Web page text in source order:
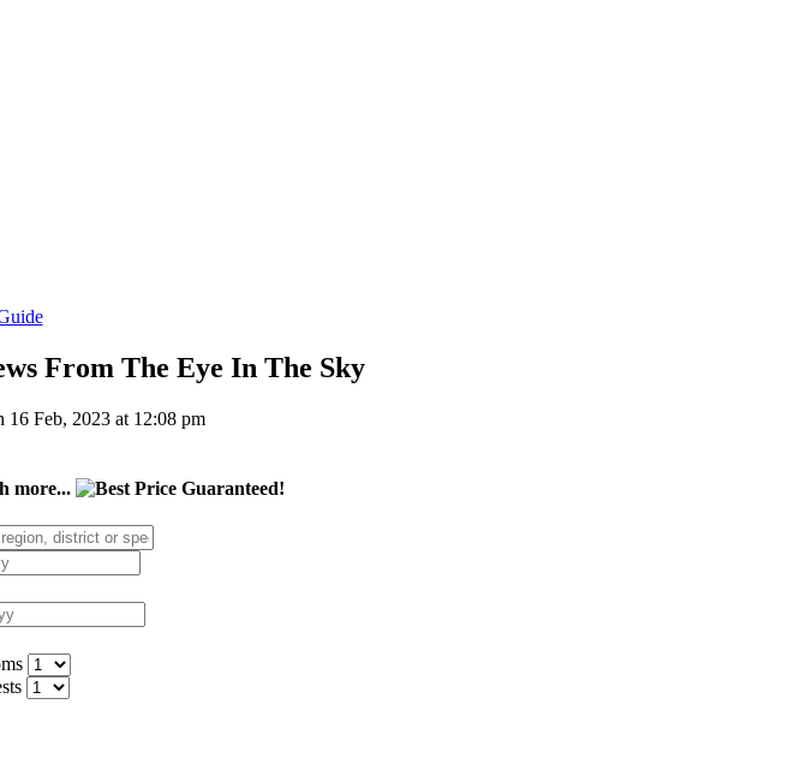
From The Eye In The Sky
16 Feb, 2023 at 12:08 pm
more...